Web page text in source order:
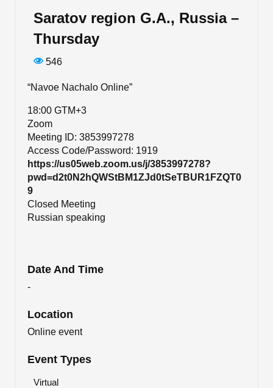
Saratov region G.A., Russia –
Thursday
546
“Navoe Nachalo Online”
18:00 GTM+3
Zoom
Meeting ID: 3853997278
Access Code/Password: 1919
https://us05web.zoom.us/j/3853997278?
pwd=d2t0N2hQWStBM1ZJd0tSeTBUR1FZQT0
9
Closed Meeting
​​​​​​​Russian speaking
Date And Time
-
Location
Online event
Event Types
Virtual